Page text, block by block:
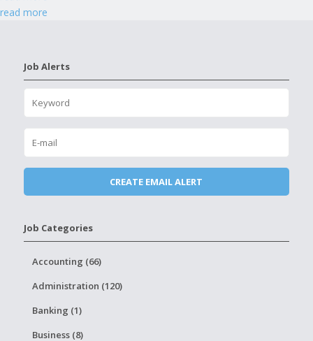
read more
Job Alerts
Job Categories
Accounting (66)
Administration (120)
Banking (1)
Business (8)